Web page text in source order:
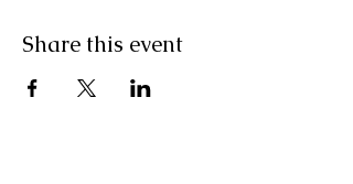
Share this event